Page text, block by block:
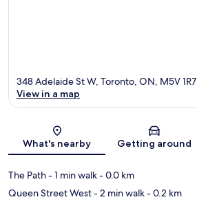
Map
348 Adelaide St W, Toronto, ON, M5V 1R7
View in a map
What's nearby Getting around
The Path- 1 min walk- 0.0 km
Queen Street West- 2 min walk- 0.2 km